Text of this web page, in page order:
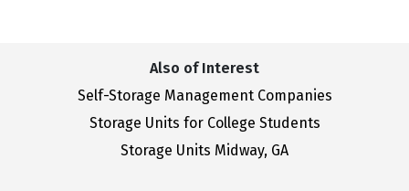
Also of Interest
Self-Storage Management Companies
Storage Units for College Students
Storage Units Midway, GA